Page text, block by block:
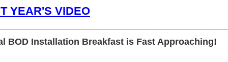
YEAR'S VIDEO
BOD Installation Breakfast is Fast Approaching!